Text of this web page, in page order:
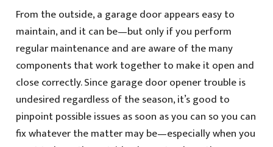
From the outside, a garage door appears easy to
maintain, and it can be—but only if you perform
regular maintenance and are aware of the many
components that work together to make it open and
close correctly. Since garage door opener trouble is
undesired regardless of the season, it’s good to
pinpoint possible issues as soon as you can so you can
fix whatever the matter may be—especially when you